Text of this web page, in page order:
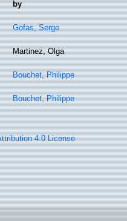
by
Gofas, Serge
Martinez, Olga
Bouchet, Philippe
Bouchet, Philippe
4.0 License